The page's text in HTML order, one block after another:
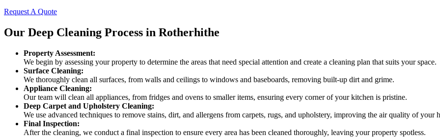
Request A Quote
Our Deep Cleaning Process in Rotherhithe
Property Assessment:
We begin by assessing your property to determine the areas that need special attention and create a cleaning plan that suits your space.
Surface Cleaning:
We thoroughly clean all surfaces, from walls and ceilings to windows and baseboards, removing built-up dirt and grime.
Appliance Cleaning:
Our team will clean all appliances, from fridges and ovens to smaller items, ensuring every corner of your kitchen is pristine.
Deep Carpet and Upholstery Cleaning:
We use advanced techniques to remove stains, dirt, and allergens from carpets, rugs, and upholstery, improving the air quality of your
Final Inspection:
After the cleaning, we conduct a final inspection to ensure every area has been cleaned thoroughly, leaving your property spotless.